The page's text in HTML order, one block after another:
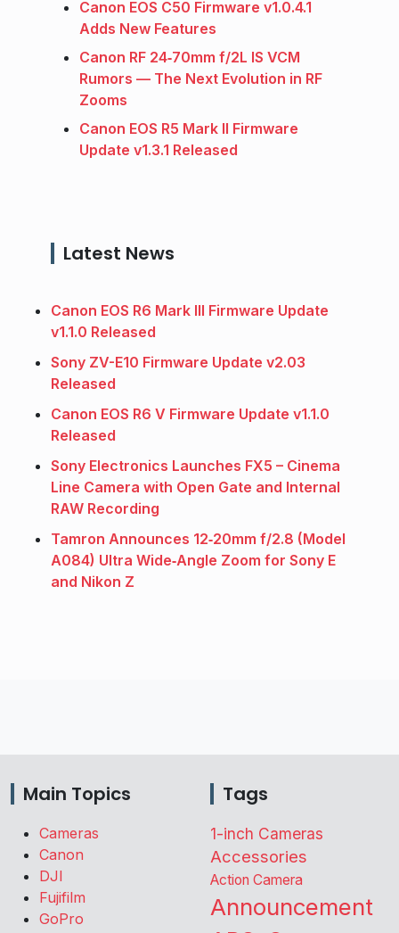
Canon EOS C50 Firmware v1.0.4.1
Adds New Features
Canon RF 24‑70mm f/2L IS VCM
Rumors — The Next Evolution in RF
Zooms
Canon EOS R5 Mark II Firmware
Update v1.3.1 Released
Latest News
Canon EOS R6 Mark III Firmware Update
v1.1.0 Released
Sony ZV-E10 Firmware Update v2.03
Released
Canon EOS R6 V Firmware Update v1.1.0
Released
Sony Electronics Launches FX5 – Cinema
Line Camera with Open Gate and Internal
RAW Recording
Tamron Announces 12‑20mm f/2.8 (Model
A084) Ultra Wide‑Angle Zoom for Sony E
and Nikon Z
Main Topics
Cameras
Canon
DJI
Fujifilm
GoPro
Tags
1-inch Cameras
Accessories
Action Camera
Announcement